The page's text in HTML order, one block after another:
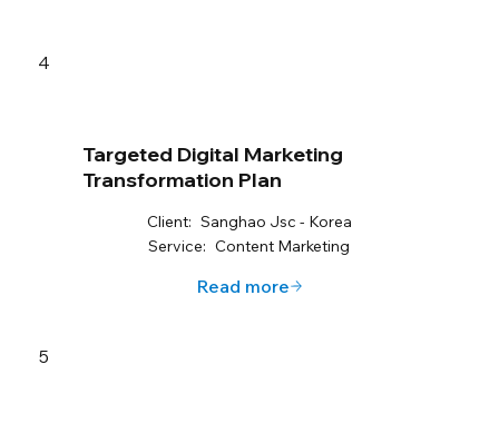
4
Targeted Digital Marketing
Transformation Plan
Client: Sanghao Jsc - Korea
Service: Content Marketing
Read more
5